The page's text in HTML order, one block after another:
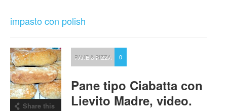
impasto con polish
Share this
PANE & PIZZA 0
Pane tipo Ciabatta con
Lievito Madre, video.